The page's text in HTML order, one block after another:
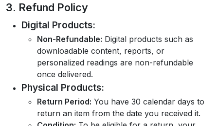
3. Refund Policy
Digital Products:
Non-Refundable: Digital products such as
downloadable content, reports, or
personalized readings are non-refundable
once delivered.
Physical Products:
Return Period: You have 30 calendar days to
return an item from the date you received it.